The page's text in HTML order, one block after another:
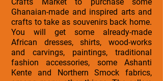
Ghanaian-made and inspired arts and
crafts to take as souvenirs back home.
You will get some already-made
African dresses, shirts, wood-works
and carvings, paintings, traditional
fashion accessories, some Ashanti
Kente and Northern Smock fabrics,